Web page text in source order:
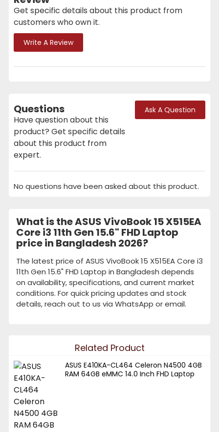
Get specific details about this product from
customers who own it.
Write A Review
Questions
Have question about this
product? Get specific details
about this product from
expert.
Ask A Question
No questions have been asked about this product.
What is the ASUS VivoBook 15 X515EA
Core i3 11th Gen 15.6" FHD Laptop
price in Bangladesh 2026?
The latest price of ASUS VivoBook 15 X515EA Core i3
11th Gen 15.6" FHD Laptop in Bangladesh depends
on availability, specifications, and current market
conditions. For quick pricing updates and stock
details, reach out to us via WhatsApp or email.
Related Product
ASUS E410KA-CL464 Celeron N4500 4GB
RAM 64GB eMMC 14.0 Inch FHD Laptop